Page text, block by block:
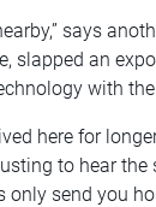
says
slapped an
with
here for
to hear the
only send you